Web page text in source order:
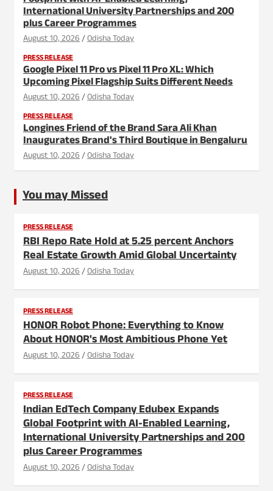
International University Partnerships and 200
plus Career Programmes
August 10, 2026 Odisha Today
PRESS RELEASE
Google Pixel 11 Pro vs Pixel 11 Pro XL: Which
Upcoming Pixel Flagship Suits Different Needs
August 10, 2026 Odisha Today
PRESS RELEASE
Longines Friend of the Brand Sara Ali Khan
Inaugurates Brand's Third Boutique in Bengaluru
August 10, 2026 Odisha Today
You may Missed
PRESS RELEASE
RBI Repo Rate Hold at 5.25 percent Anchors
Real Estate Growth Amid Global Uncertainty
August 10, 2026 Odisha Today
PRESS RELEASE
HONOR Robot Phone: Everything to Know
About HONOR's Most Ambitious Phone Yet
August 10, 2026 Odisha Today
PRESS RELEASE
Indian EdTech Company Edubex Expands
Global Footprint with AI-Enabled Learning,
International University Partnerships and 200
plus Career Programmes
August 10, 2026 Odisha Today